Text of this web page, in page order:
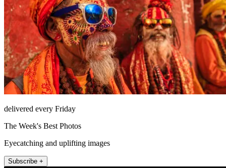
delivered every Friday
The Week's Best Photos
Eyecatching and uplifting images
Subscribe +